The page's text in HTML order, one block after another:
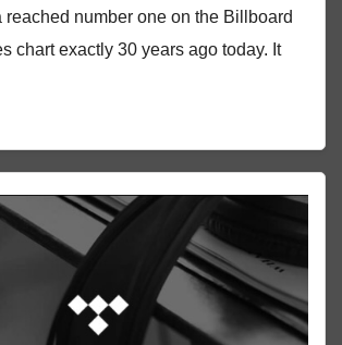
reached number one on the Billboard
chart exactly 30 years ago today. It